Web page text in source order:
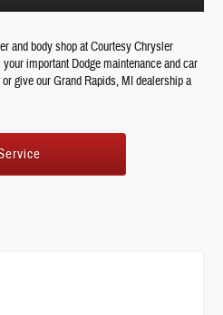
and body shop at Courtesy Chrysler
important Dodge maintenance and car
give our Grand Rapids, MI dealership a